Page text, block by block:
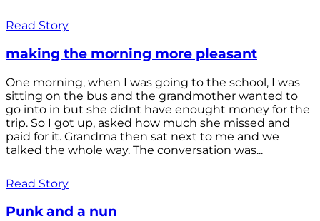
Read Story
making the morning more pleasant
One morning, when I was going to the school, I was
sitting on the bus and the grandmother wanted to
go into in but she didnt have enought money for the
trip. So I got up, asked how much she missed and
paid for it. Grandma then sat next to me and we
talked the whole way. The conversation was...
Read Story
Punk and a nun